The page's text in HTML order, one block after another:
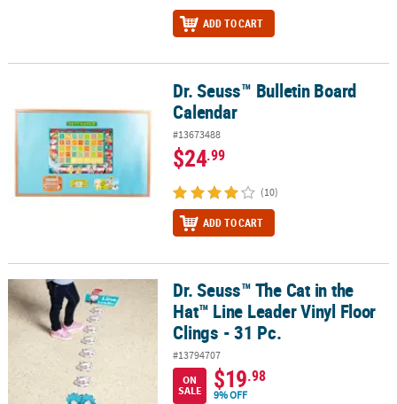
ADD TO CART
Dr. Seuss™ Bulletin Board CalendarDr. Seuss™ Bulletin Board
Calendar
#13673488
$24.99
(10)
ADD TO CART
Dr. Seuss™ The Cat in the Hat™ Line Leader Vinyl Floor Clings - 31
Dr. Seuss™ The Cat in the
Hat™ Line Leader Vinyl Floor
Clings - 31 Pc.
#13794707
ON
SALE
$19.98
9% OFF